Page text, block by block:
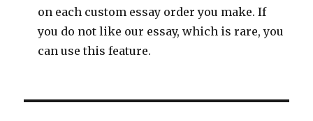
on each custom essay order you make. If
you do not like our essay, which is rare, you
can use this feature.